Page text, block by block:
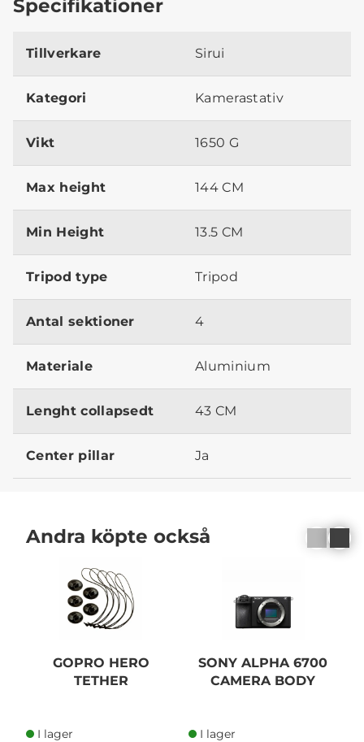
Specifikationer
Tillverkare Sirui
Kategori Kamerastativ
Vikt 1650 G
Max height 144 CM
Min Height 13.5 CM
Tripod type Tripod
Antal sektioner 4
Materiale Aluminium
Lenght collapsedt 43 CM
Center pillar Ja
Andra köpte också
GOPRO HERO
TETHER
I lager
SONY ALPHA 6700
CAMERA BODY
I lager